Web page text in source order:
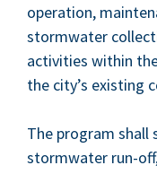
oper­a­tion,
stormwa­ter
activ­i­ties with­in
the city’s exist­ing
The pro­gram shall
stormwa­ter run-